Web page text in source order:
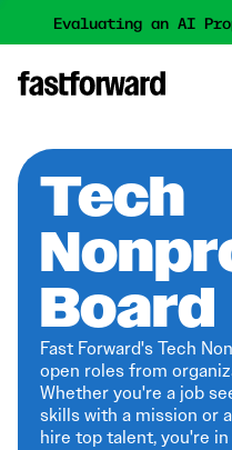
Evaluating an AI
Tech
Board
Fast Forward's Tech
open roles from
Whether you're a job
skills with a mission or
hire top talent, you're